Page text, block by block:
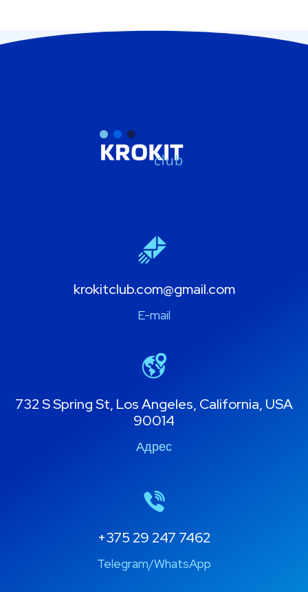
krokitclub.com@gmail.com
E-mail
732 S Spring St, Los Angeles, California, USA
90014
Адрес
+375 29 247 7462
Telegram/WhatsApp